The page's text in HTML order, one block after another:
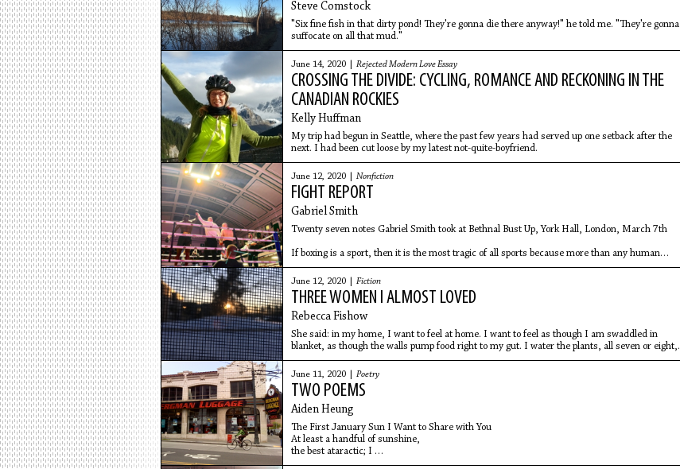
Steve Comstock
"Six fine fish in that dirty pond! They're gonna die there anyway!" he told me. "They're gonna
suffocate on all that mud."
June 14, 2020 | Rejected Modern Love Essay
CROSSING THE DIVIDE: CYCLING, ROMANCE AND RECKONING IN THE
CANADIAN ROCKIES
Kelly Huffman
My trip had begun in Seattle, where the past few years had served up one setback after the
next. I had been cut loose by my latest not-quite-boyfriend.
June 12, 2020 | Nonfiction
FIGHT REPORT
Gabriel Smith
Twenty seven notes Gabriel Smith took at Bethnal Bust Up, York Hall, London, March 7th
If boxing is a sport, then it is the most tragic of all sports because more than any human
activity it
June 12, 2020 | Fiction
THREE WOMEN I ALMOST LOVED
Rebecca Fishow
She said: in my home, I want to feel at home. I want to feel as though I am swaddled in
blanket, as though the walls pump food right to my gut. I water the plants, all seven or eight,
some dying. I feed the cat
June 11, 2020 | Poetry
TWO POEMS
Aiden Heung
The First January Sun I Want to Share with You
At least a handful of sunshine,
the best ataractic; I
steady myself in the russet